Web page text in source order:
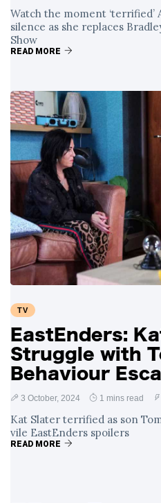
Watch the moment ‘terrified’
silence as she replaces
Show
READ MORE
TV
EastEnders:
Struggle with
Behaviour
3 October, 2024 1 mins read
Kat Slater terrified as son
vile EastEnders spoilers
READ MORE